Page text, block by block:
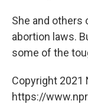
She and others
abortion laws.
some of the
Copyright 2021
https://